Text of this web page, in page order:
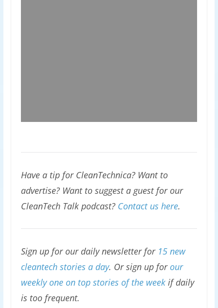
Have a tip for CleanTechnica? Want to
advertise? Want to suggest a guest for our
CleanTech Talk podcast? Contact us here.
Sign up for our daily newsletter for 15 new
cleantech stories a day. Or sign up for our
weekly one on top stories of the weekif daily
is too frequent.